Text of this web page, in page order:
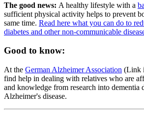
The good news: A healthy lifestyle with a
sufficient physical activity helps to prevent
same time. Read here what you can do to
diabetes and other non-communicable
Good to know:
At the German Alzheimer Association (Link
find help in dealing with relatives who are
and knowledge from research into dementia
Alzheimer's disease.